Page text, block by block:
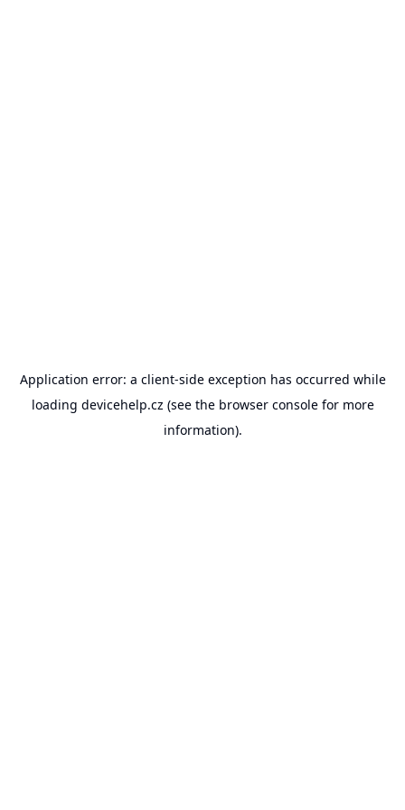
Application error: a client-side exception has occurred while
loading devicehelp.cz (see the browser consolefor more
information).